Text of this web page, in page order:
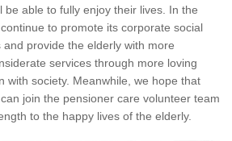
be able to fully enjoy their lives. In the
to promote its corporate social
provide the elderly with more
services through more loving
with society. Meanwhile, we hope that
join the pensioner care volunteer team
to the happy lives of the elderly.